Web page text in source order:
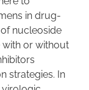
in drug-
nucleoside
with or without
strategies. In